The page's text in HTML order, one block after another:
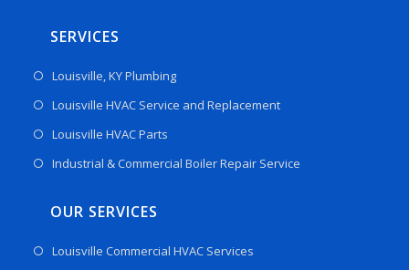
SERVICES
Louisville, KY Plumbing
Louisville HVAC Service and Replacement
Louisville HVAC Parts
Industrial & Commercial Boiler Repair Service
OUR SERVICES
Louisville Commercial HVAC Services